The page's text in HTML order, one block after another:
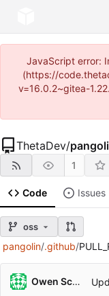
JavaScript error:
(https://
v=16.0.2~gitea-
ThetaDev/
1
Code Issues
oss
pangolin/.github/
Owen Schwartz